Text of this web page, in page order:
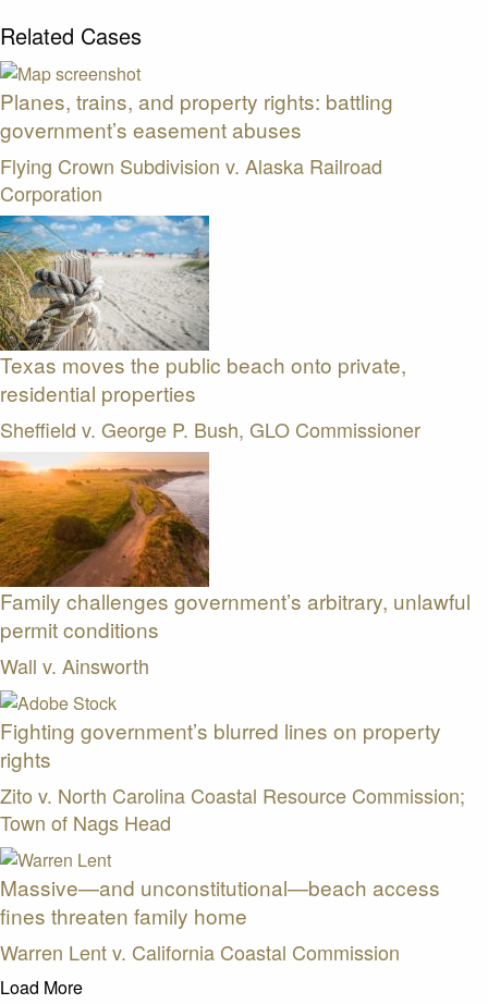
Related Cases
Planes, trains, and property rights: battling
government’s easement abuses
Flying Crown Subdivision v. Alaska Railroad
Corporation
Texas moves the public beach onto private,
residential properties
Sheffield v. George P. Bush, GLO Commissioner
Family challenges government’s arbitrary, unlawful
permit conditions
Wall v. Ainsworth
Fighting government’s blurred lines on property
rights
Zito v. North Carolina Coastal Resource Commission;
Town of Nags Head
Massive—and unconstitutional—beach access
fines threaten family home
Warren Lent v. California Coastal Commission
Load More